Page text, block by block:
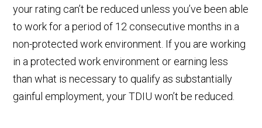
your rating can’t be reduced unless you’ve been able
to work for a period of 12 consecutive months in a
non-protected work environment. If you are working
in a protected work environment or earning less
than what is necessary to qualify as substantially
gainful employment, your TDIU won’t be reduced.